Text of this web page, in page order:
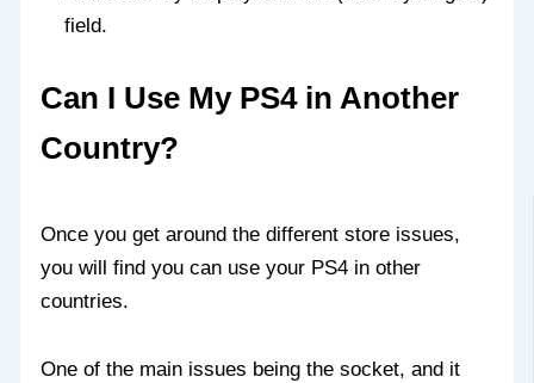
field.
Can I Use My PS4 in Another
Country?
Once you get around the different store issues,
you will find you can use your PS4 in other
countries.
One of the main issues being the socket, and it